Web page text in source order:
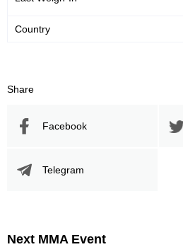
Country
Share
Facebook
Telegram
Next MMA Event